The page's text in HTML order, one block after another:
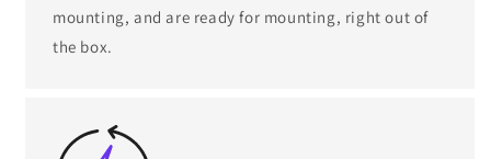
mounting, and are ready for mounting, right out of
the box.